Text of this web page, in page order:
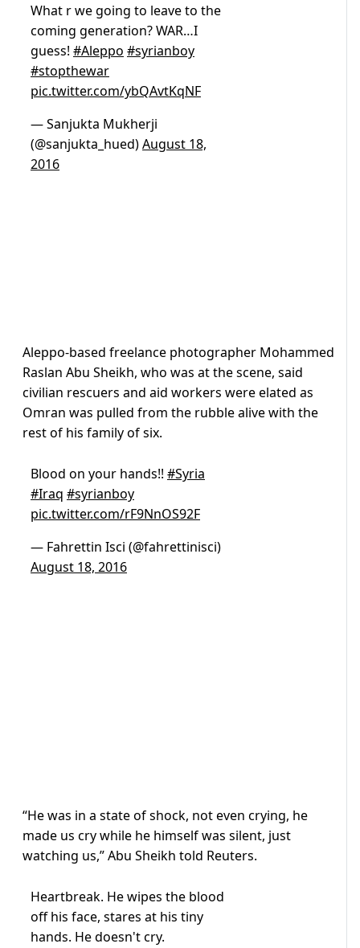
What r we going to leave to the
coming generation? WAR…I
guess! #Aleppo #syrianboy
#stopthewar
pic.twitter.com/ybQAvtKqNF
— Sanjukta Mukherji
(@sanjukta_hued)August 18,
2016
Aleppo-based freelance photographer Mohammed
Raslan Abu Sheikh, who was at the scene, said
civilian rescuers and aid workers were elated as
Omran was pulled from the rubble alive with the
rest of his family of six.
Blood on your hands!! #Syria
#Iraq #syrianboy
pic.twitter.com/rF9NnOS92F
— Fahrettin Isci (@fahrettinisci)
August 18, 2016
“He was in a state of shock, not even crying, he
made us cry while he himself was silent, just
watching us,” Abu Sheikh told Reuters.
Heartbreak. He wipes the blood
off his face, stares at his tiny
hands. He doesn't cry.